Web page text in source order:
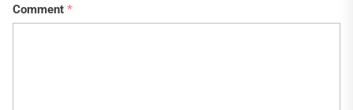
Comment *